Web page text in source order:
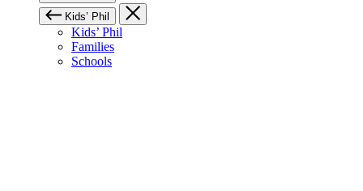
Kids’ Phil
Kids’ Phil
Families
Schools